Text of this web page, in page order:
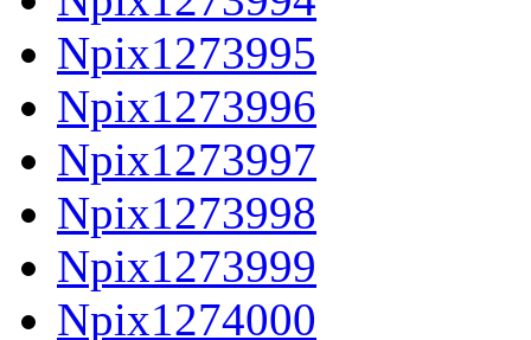
Npix1273995
Npix1273996
Npix1273997
Npix1273998
Npix1273999
Npix1274000